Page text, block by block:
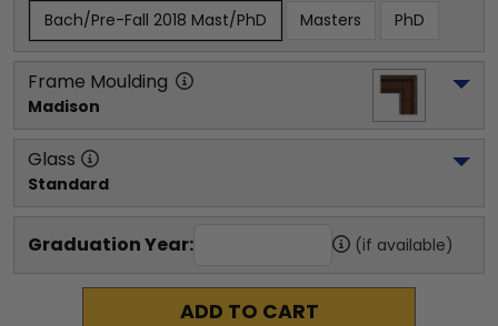
Bach/Pre-Fall 2018 Mast/PhD Masters PhD
Frame Moulding
Madison
Glass
Standard
Graduation Year: (if available)
ADD TO CART